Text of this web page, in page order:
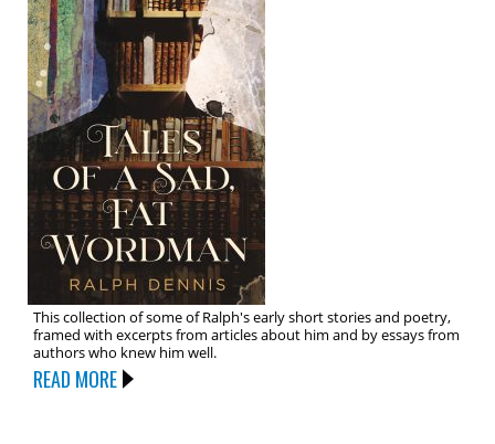
This collection of some of Ralph's early short stories and poetry,
framed with excerpts from articles about him and by essays from
authors who knew him well.
READ MORE